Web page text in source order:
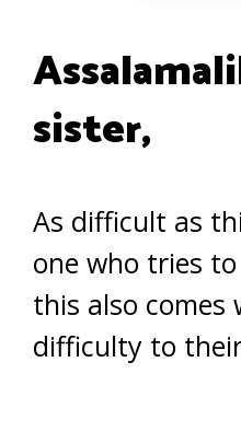
sister,
As difficult as
one who tries
this also comes
difficulty to